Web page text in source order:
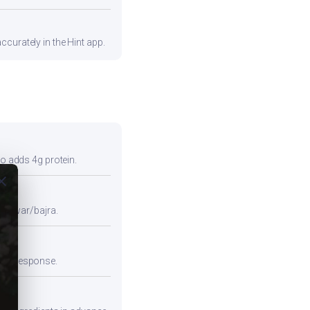
in the Hint app.
adds 4g protein.
jowar/bajra.
response.